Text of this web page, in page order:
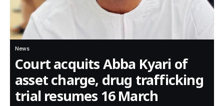
News
Court acquits Abba Kyari of
asset charge, drug trafficking
trial resumes 16 March